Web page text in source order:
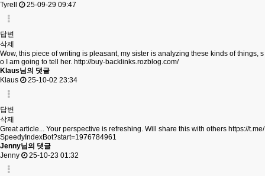
Tyrell
25-09-29 09:47
답변
삭제
Wow, this piece of writing is pleasant, my sister is analyzing these kinds of things, s
o I am going to tell her. http://buy-backlinks.rozblog.com/
Klaus님의 댓글
Klaus
25-10-02 23:34
답변
삭제
Great article... Your perspective is refreshing. Will share this with others https://t.me/
SpeedyIndexBot?start=1976784961
Jenny님의 댓글
Jenny
25-10-23 01:32